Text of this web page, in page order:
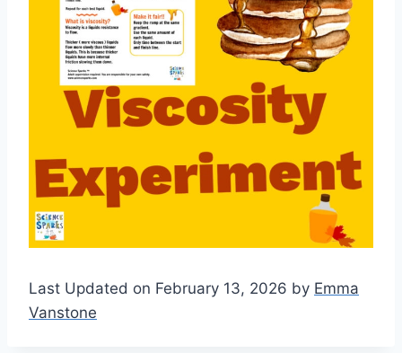
Last Updated on February 13, 2026 by Emma
Vanstone